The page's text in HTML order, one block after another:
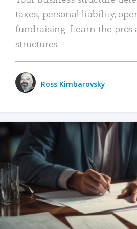
taxes, personal liability,
fundraising. Learn the pros
structures.
Ross Kimbarovsky